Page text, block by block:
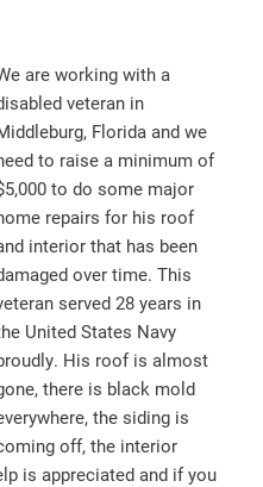
are working with a
veteran in
Florida and we
to raise a minimum of
to do some major
repairs for his roof
interior that has been
over time. This
served 28 years in
United States Navy
His roof is almost
there is black mold
the siding is
off, the interior
is appreciated and if you